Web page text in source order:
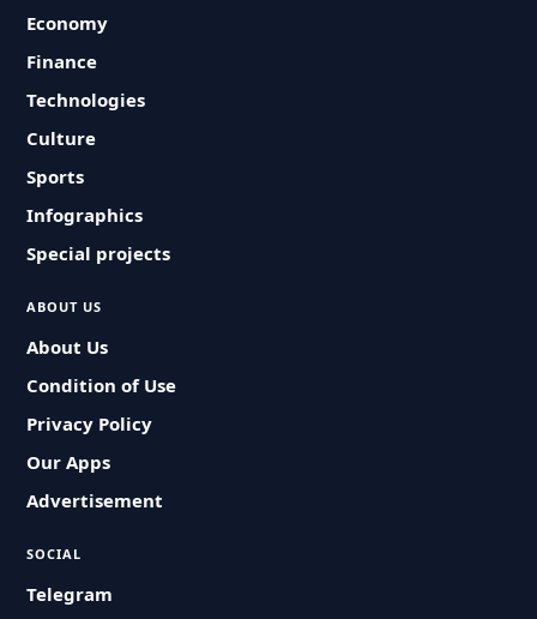
Economy
Finance
Technologies
Culture
Sports
Infographics
Special projects
ABOUT US
About Us
Condition of Use
Privacy Policy
Our Apps
Advertisement
SOCIAL
Telegram